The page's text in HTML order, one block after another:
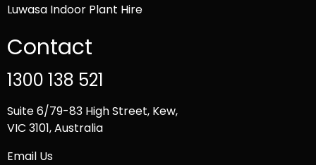
Luwasa Indoor Plant Hire
Contact
1300 138 521
Suite 6/79-83 High Street, Kew,
VIC 3101, Australia
Email Us